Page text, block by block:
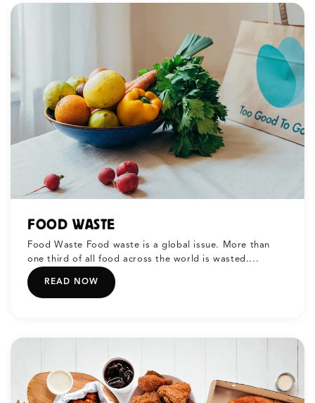
FOOD WASTE
Food Waste Food waste is a global issue. More than
one third of all food across the world is wasted....
READ NOW